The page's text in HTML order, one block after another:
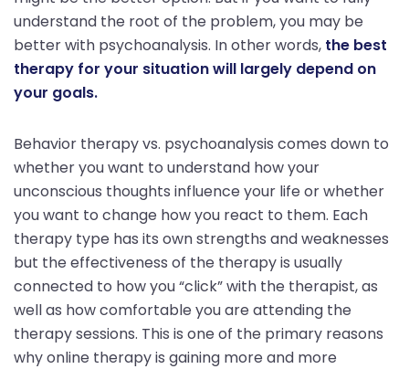
understand the root of the problem, you may be
better with psychoanalysis. In other words, the best
therapy for your situation will largely depend on
your goals.
Behavior therapy vs. psychoanalysis comes down to
whether you want to understand how your
unconscious thoughts influence your life or whether
you want to change how you react to them. Each
therapy type has its own strengths and weaknesses
but the effectiveness of the therapy is usually
connected to how you “click” with the therapist, as
well as how comfortable you are attending the
therapy sessions. This is one of the primary reasons
why online therapy is gaining more and more